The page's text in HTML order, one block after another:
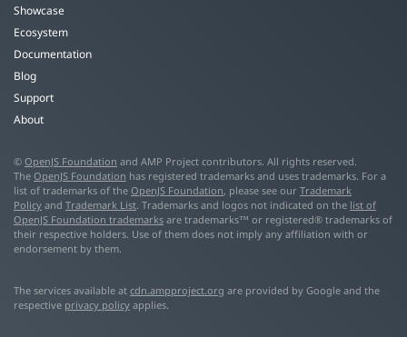
Showcase
Ecosystem
Documentation
Blog
Support
About
© OpenJS Foundation and AMP Project contributors. All rights reserved.
The OpenJS Foundation has registered trademarks and uses trademarks. For a
list of trademarks of the OpenJS Foundation, please see our Trademark
Policy and Trademark List. Trademarks and logos not indicated on the list of
OpenJS Foundation trademarks are trademarks™ or registered® trademarks of
their respective holders. Use of them does not imply any affiliation with or
endorsement by them.
The services available at cdn.ampproject.org are provided by Google and the
respective privacy policy applies.